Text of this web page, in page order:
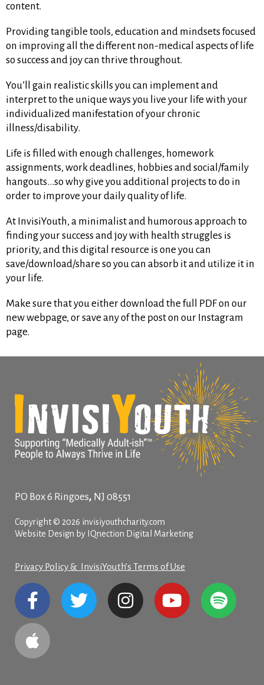
content.
Providing tangible tools, education and mindsets focused
on improving all the different non-medical aspects of life
so success and joy can thrive throughout.
You’ll gain realistic skills you can implement and
interpret to the unique ways you live your life with your
individualized manifestation of your chronic
illness/disability.
Life is filled with enough challenges, homework
assignments, work deadlines, hobbies and social/family
hangouts…so why give you additional projects to do in
order to improve your daily quality of life.
At InvisiYouth, a minimalist and humorous approach to
finding your success and joy with health struggles is
priority, and this digital resource is one you can
save/download/share so you can absorb it and utilize it in
your life.
Make sure that you either download the full PDF on our
new webpage, or save any of the post on our Instagram
page.
PO Box 6 Ringoes, NJ 08551
Copyright © 2026 invisiyouthcharity.com
Website Design by IQnection Digital Marketing
Privacy Policy & InvisiYouth’s Terms of Use